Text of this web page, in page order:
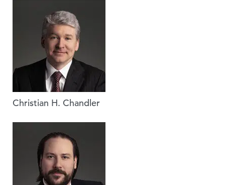
Christian H. Chandler